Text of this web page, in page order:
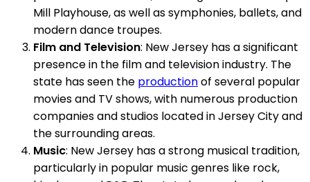
Mill Playhouse, as well as symphonies, ballets, and
modern dance troupes.
Film and Television: New Jersey has a significant
presence in the film and television industry. The
state has seen the productionof several popular
movies and TV shows, with numerous production
companies and studios located in Jersey City and
the surrounding areas.
Music: New Jersey has a strong musical tradition,
particularly in popular music genres like rock,